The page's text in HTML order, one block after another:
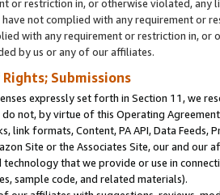
or restriction in, or otherwise violated, any
not complied with any requirement or
with any requirement or restriction in, or
by us or any of our affiliates.
Submissions
expressly set forth in Section 11, we
not, by virtue of this Operating
link formats, Content, PA API, Data
Site or the Associates Site, our and our
that we provide or use in
sample code, and related materials).